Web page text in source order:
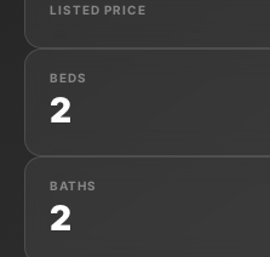
LISTED PRICE
BEDS
2
BATHS
2